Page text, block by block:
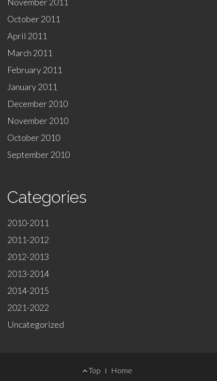
October 2011
April 2011
March 2011
February 2011
January 2011
December 2010
November 2010
October 2010
September 2010
Categories
2010-2011
2011-2012
2012-2013
2013-2014
2014-2015
2021-2022
Uncategorized
Top Home